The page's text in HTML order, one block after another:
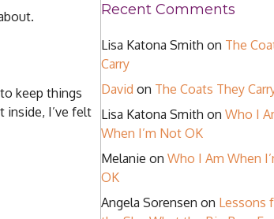
keep things
inside, I’ve felt
Recent Comments
Lisa Katona Smith on The
Carry
David on The Coats They
Lisa Katona Smith on Who I
When I’m Not OK
Melanie on Who I Am When
OK
Angela Sorensen on Lessons